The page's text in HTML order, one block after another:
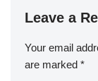
Leave a
Your email
are marked *